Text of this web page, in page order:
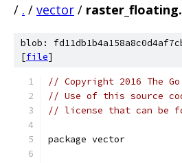
/ . / vector /
blob:
[file]
// Copyright 2016 The
// Use of this source
// license that can be
package vector